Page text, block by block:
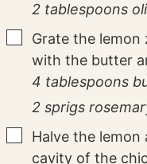
2 tablespoons
▢
Grate the lemon
with the butter
4 tablespoons
2 sprigs
▢
Halve the
cavity of the